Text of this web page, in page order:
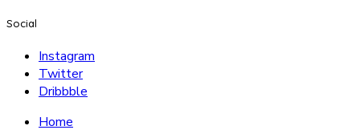
Social
Instagram
Twitter
Dribbble
Home